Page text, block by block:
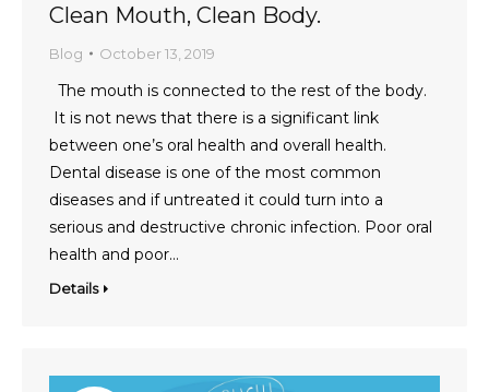
Clean Mouth, Clean Body.
Blog October 13, 2019
The mouth is connected to the rest of the body.
It is not news that there is a significant link
between one’s oral health and overall health.
Dental disease is one of the most common
diseases and if untreated it could turn into a
serious and destructive chronic infection. Poor oral
health and poor…
Details